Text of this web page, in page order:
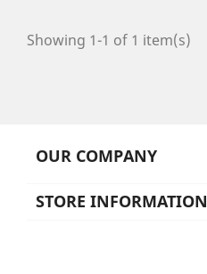
Showing 1-1 of 1 item(s)
OUR COMPANY
STORE INFORMATION